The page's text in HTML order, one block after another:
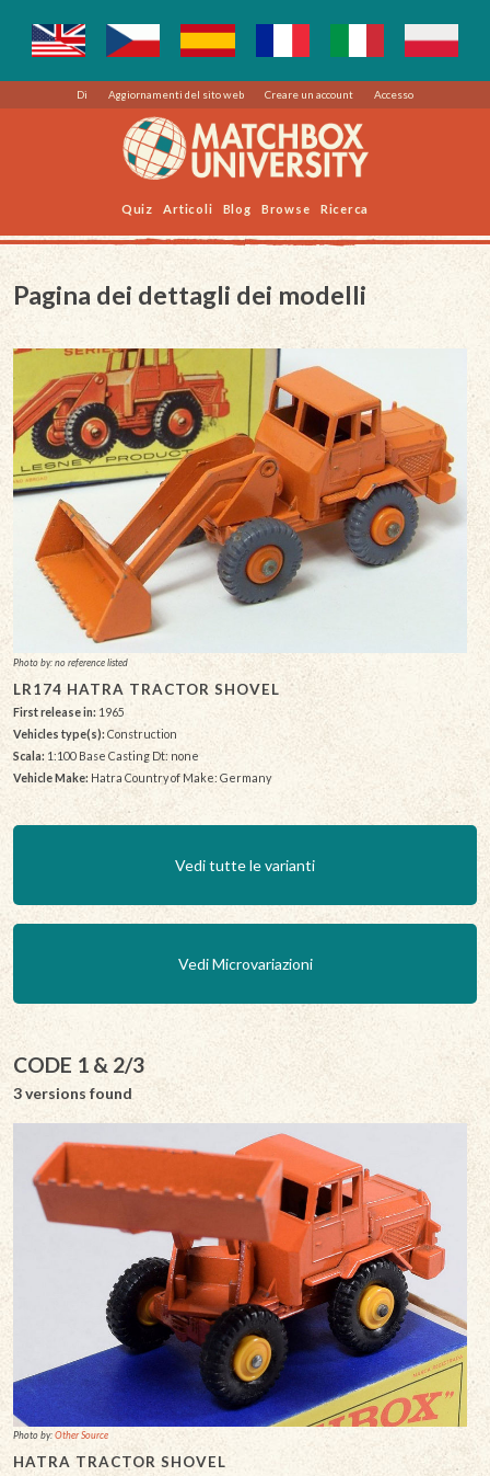
Di Aggiornamenti del sito web Creare un account Accesso
Quiz Articoli Blog Browse Ricerca
Pagina dei dettagli dei modelli
Photo by: no reference listed
LR174 HATRA TRACTOR SHOVEL
First release in:1965
Vehicles type(s): Construction
Scala: 1:100 Base Casting Dt: none
Vehicle Make: Hatra Country of Make: Germany
Vedi tutte le varianti
Vedi Microvariazioni
CODE 1 & 2/3
3 versions found
Photo by:Other Source
HATRA TRACTOR SHOVEL